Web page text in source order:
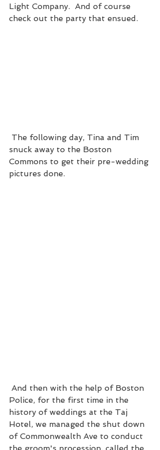
Light Company.  And of course
check out the party that ensued.
snuck away to the Boston
Commons to get their pre-wedding
pictures done.
Police, for the first time in the
history of weddings at the Taj
Hotel, we managed the shut down
of Commonwealth Ave to conduct